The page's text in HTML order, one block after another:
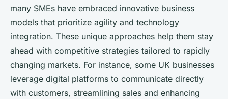
many SMEs have embraced innovative business
models that prioritize agility and technology
integration. These unique approaches help them stay
ahead with competitive strategies tailored to rapidly
changing markets. For instance, some UK businesses
leverage digital platforms to communicate directly
with customers, streamlining sales and enhancing